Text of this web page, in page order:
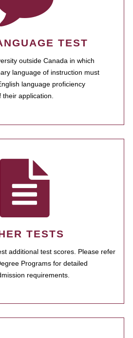
TEST
outside Canada in which
language of instruction must
language proficiency
their application.
TESTS
additional test scores. Please refer
Programs for detailed
requirements.